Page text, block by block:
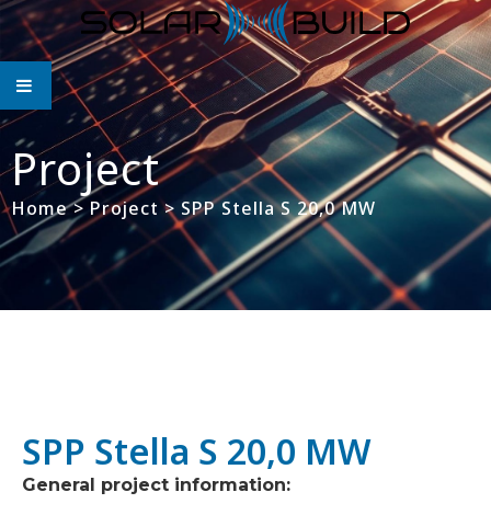
Project
Home> Project > SPP Stella S 20,0 MW
SPP Stella S 20,0 MW
General project information: